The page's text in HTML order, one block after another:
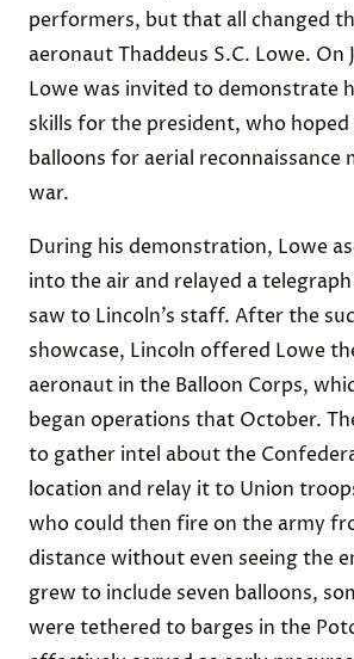
performers, but that all changed
aeronaut Thaddeus S.C. Lowe. On
Lowe was invited to demonstrate
skills for the president, who
balloons for aerial reconnaissance
war.
During his demonstration, Lowe
into the air and relayed a
saw to Lincoln’s staff. After the
showcase, Lincoln offered Lowe
aeronaut in the Balloon Corps,
began operations that October.
to gather intel about the
location and relay it to Union
who could then fire on the army
distance without even seeing the
grew to include seven balloons,
were tethered to barges in the